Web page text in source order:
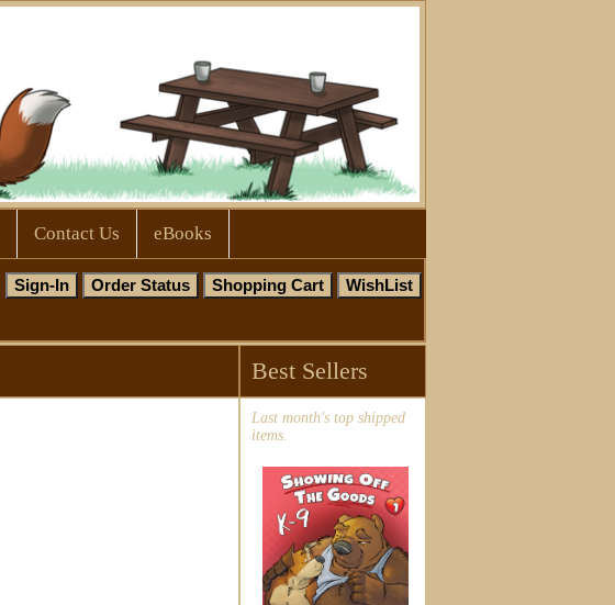
Contact Us eBooks
Best Sellers
Last month's top shipped
items.